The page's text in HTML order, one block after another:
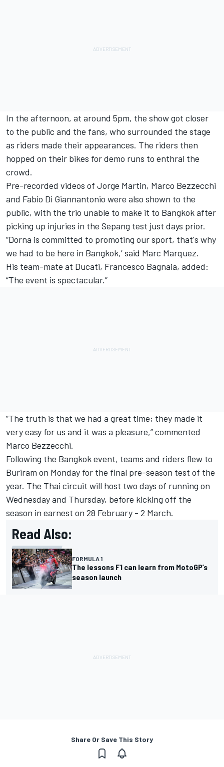
In the afternoon, at around 5pm, the show got closer
to the public and the fans, who surrounded the stage
as riders made their appearances. The riders then
hopped on their bikes for demo runs to enthral the
crowd.
Pre-recorded videos of Jorge Martin, Marco Bezzecchi
and Fabio Di Giannantonio were also shown to the
public, with the trio unable to make it to Bangkok after
picking up injuries in the Sepang test just days prior.
“Dorna is committed to promoting our sport, that's why
we had to be here in Bangkok,’ said Marc Marquez.
His team-mate at Ducati, Francesco Bagnaia, added:
“The event is spectacular.”
“The truth is that we had a great time; they made it
very easy for us and it was a pleasure,” commented
Marco Bezzecchi.
Following the Bangkok event, teams and riders flew to
Buriram on Monday for the final pre-season test of the
year. The Thai circuit will host two days of running on
Wednesday and Thursday, before kicking off the
season in earnest on 28 February - 2 March.
Read Also:
FORMULA 1
The lessons F1 can learn from MotoGP’s
season launch
Share Or Save This Story